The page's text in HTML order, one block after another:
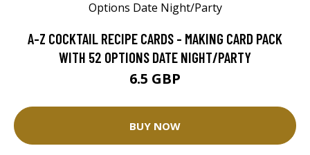
A-Z COCKTAIL RECIPE CARDS - MAKING CARD PACK
WITH 52 OPTIONS DATE NIGHT/PARTY
6.5 GBP
BUY NOW